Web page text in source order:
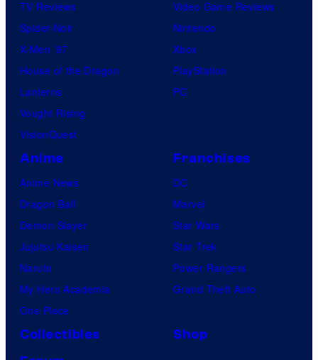
TV Reviews
Spider-Noir
X-Men ’97
House of the Dragon
Lanterns
Vought Rising
VisionQuest
Video Game Reviews
Nintendo
Xbox
PlayStation
PC
Anime
Anime News
Dragon Ball
Demon Slayer
Jujutsu Kaisen
Naruto
My Hero Academia
One Piece
Franchises
DC
Marvel
Star Wars
Star Trek
Power Rangers
Grand Theft Auto
Collectibles
Shop